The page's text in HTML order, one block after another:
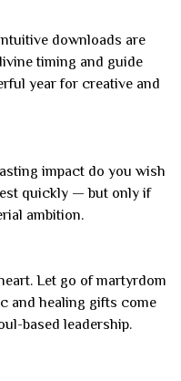
downloads are
timing and guide
year for creative and
impact do you wish
quickly — but only if
ambition.
Let go of martyrdom
and healing gifts come
based leadership.